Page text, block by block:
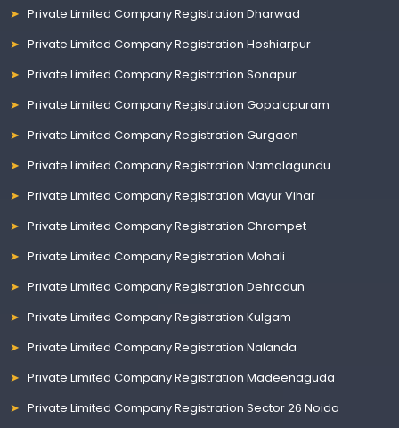
Private Limited Company Registration Dharwad
Private Limited Company Registration Hoshiarpur
Private Limited Company Registration Sonapur
Private Limited Company Registration Gopalapuram
Private Limited Company Registration Gurgaon
Private Limited Company Registration Namalagundu
Private Limited Company Registration Mayur Vihar
Private Limited Company Registration Chrompet
Private Limited Company Registration Mohali
Private Limited Company Registration Dehradun
Private Limited Company Registration Kulgam
Private Limited Company Registration Nalanda
Private Limited Company Registration Madeenaguda
Private Limited Company Registration Sector 26 Noida